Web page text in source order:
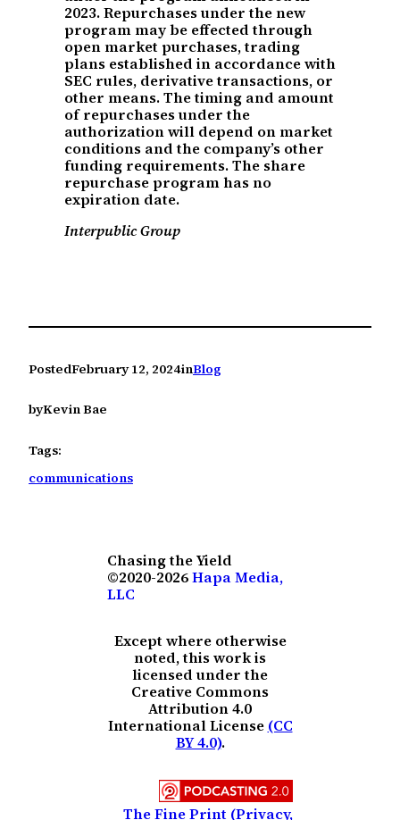
2023. Repurchases under the new
program may be effected through
open market purchases, trading
plans established in accordance with
SEC rules, derivative transactions, or
other means. The timing and amount
of repurchases under the
authorization will depend on market
conditions and the company’s other
funding requirements. The share
repurchase program has no
expiration date.
Interpublic Group
PostedFebruary 12, 2024inBlog
byKevin Bae
Tags:
communications
Chasing the Yield
©2020-2026Hapa Media,
LLC
Except where otherwise
noted, this work is
licensed under the
Creative Commons
Attribution 4.0
International License (CC
BY 4.0).
The Fine Print (Privacy,